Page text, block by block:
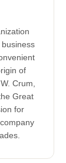
of
Crum,
Great
for